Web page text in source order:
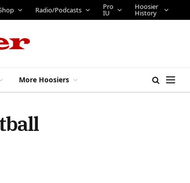
Radio/Podcasts Pro
IU
Hoosier
History
More Hoosiers